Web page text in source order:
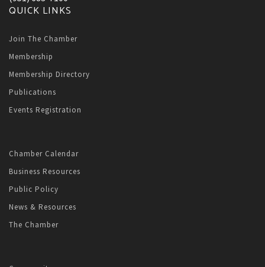
QUICK LINKS
Join The Chamber
Membership
Membership Directory
Publications
Events Registration
Chamber Calendar
Business Resources
Public Policy
News & Resources
The Chamber